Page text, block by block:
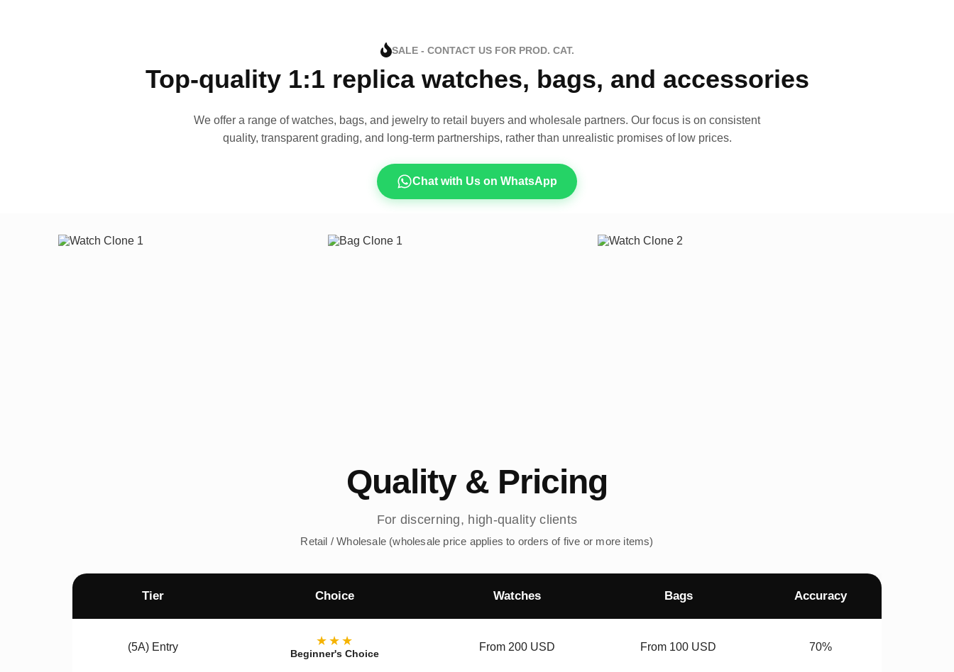
SALE - CONTACT US FOR PROD. CAT.
Top-quality 1:1 replica watches, bags, and accessories
We offer a range of watches, bags, and jewelry to retail buyers and wholesale partners. Our focus is on consistent
quality, transparent grading, and long-term partnerships, rather than unrealistic promises of low prices.
Chat with Us on WhatsApp
Quality & Pricing
For discerning, high-quality clients
Retail / Wholesale (wholesale price applies to orders of five or more items)
Tier Choice Watches Bags Accuracy
(5A) Entry ★★★
Beginner's Choice
From 200 USD From 100 USD 70%